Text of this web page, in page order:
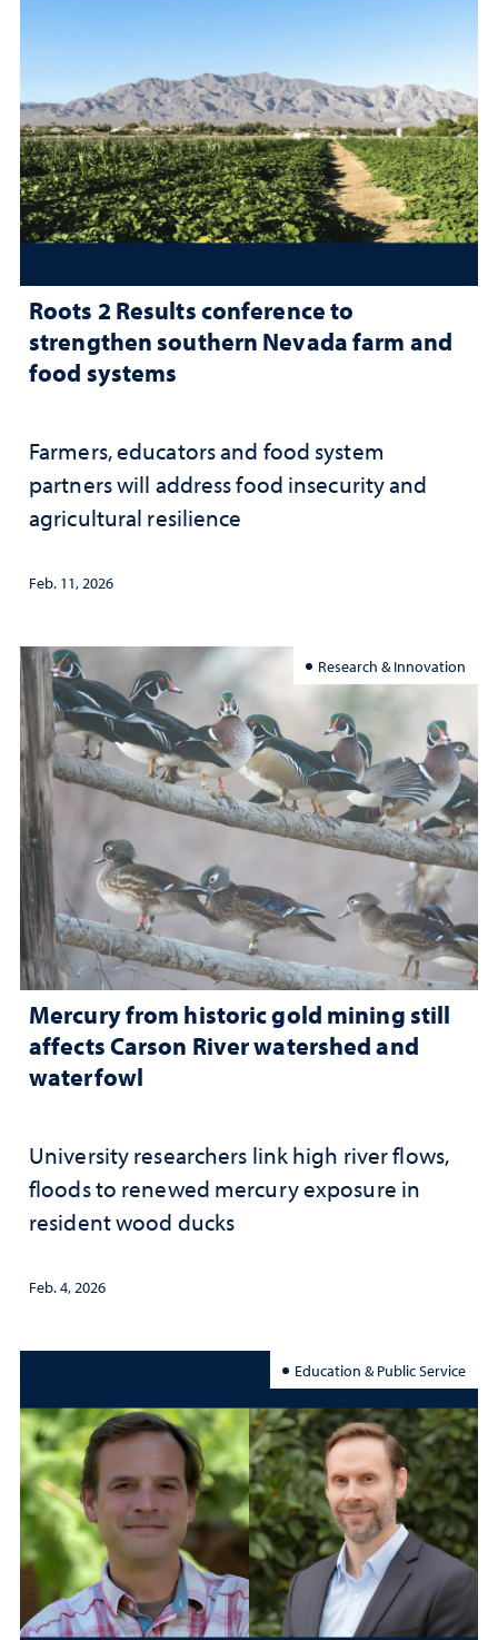
Roots 2 Results conference to
strengthen southern Nevada farm and
food systems
Farmers, educators and food system
partners will address food insecurity and
agricultural resilience
Feb. 11, 2026
Research & Innovation
Mercury from historic gold mining still
affects Carson River watershed and
waterfowl
University researchers link high river flows,
floods to renewed mercury exposure in
resident wood ducks
Feb. 4, 2026
Education & Public Service